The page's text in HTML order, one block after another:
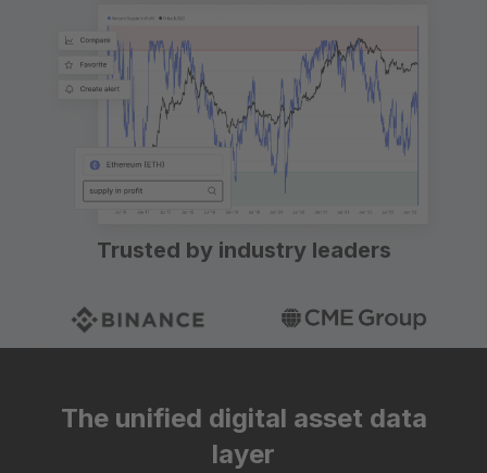
Trusted by industry leaders
The unified digital asset data
layer